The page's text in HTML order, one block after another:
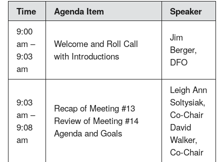
Time Agenda Item
Speaker
9:00
am –
9:03
am
Welcome and Roll Call
with Introductions
Jim
Berger,
DFO
9:03
am –
9:08
am
Recap of Meeting #13
Review of Meeting #14
Agenda and Goals
Leigh Ann
Soltysiak,
Co-Chair
David
Walker,
Co-Chair